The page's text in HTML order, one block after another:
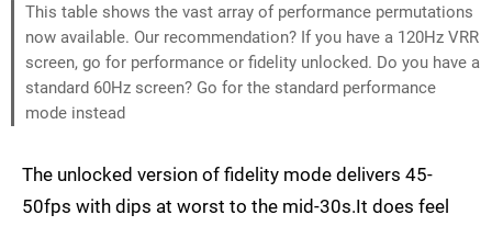
This table shows the vast array of performance permutations
now available. Our recommendation? If you have a 120Hz VRR
screen, go for performance or fidelity unlocked. Do you have a
standard 60Hz screen? Go for the standard performance
mode instead
The unlocked version of fidelity mode delivers 45-
50fps with dips at worst to the mid-30s.It does feel